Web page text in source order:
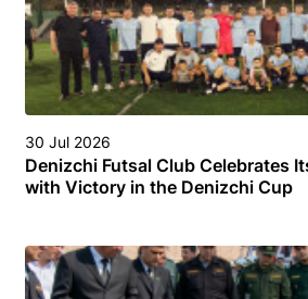
30 Jul 2026
Denizchi Futsal Club Celebrates
with Victory in the Denizchi Cup